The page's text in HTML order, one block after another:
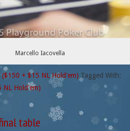
Marcello Iacovella
+ $15 NL Hold'em) Tagged With:
NL Hold'em)
table